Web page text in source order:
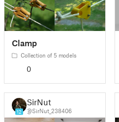
Clamp
Collection of 5 models
0
12
SirNut
@SirNut_238406